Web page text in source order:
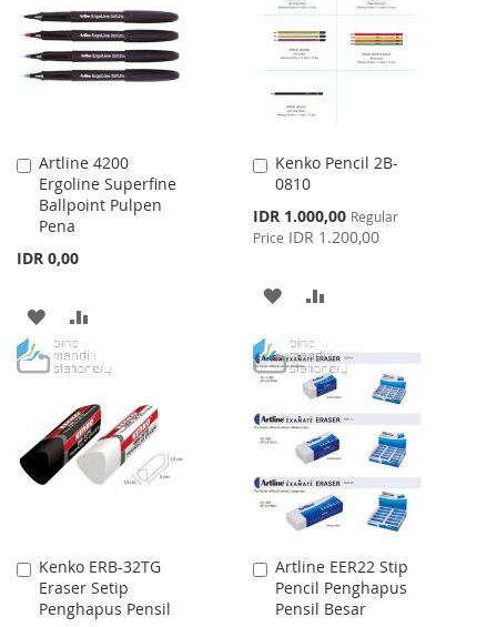
LIST
Artline 4200
Ergoline Superfine
Ballpoint Pulpen
Pena
IDR 0,00
Add
to
Cart
ADD
TO
LIST
TO
Kenko Pencil 2B-
0810
Special
Price
IDR 1.000,00 Regular
Price IDR 1.200,00
Add
to
ADD
WISHCOMPARE
Kenko ERB-32TG
Eraser Setip
Penghapus Pensil
Add
to
Cart
Artline EER22 Stip
Pencil Penghapus
Pensil Besar
Add
to
Cart